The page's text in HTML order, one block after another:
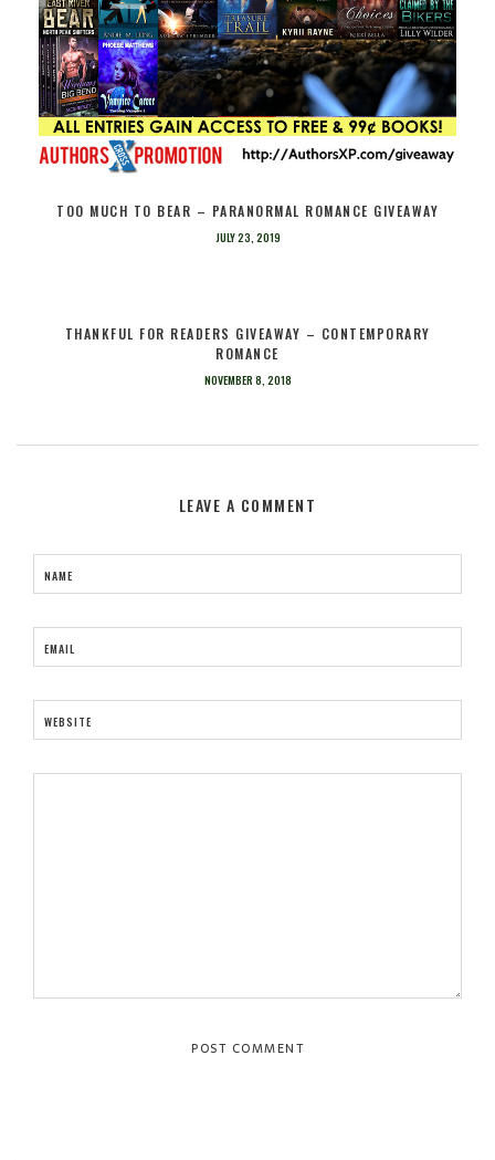
TOO MUCH TO BEAR – PARANORMAL ROMANCE GIVEAWAY
JULY 23, 2019
THANKFUL FOR READERS GIVEAWAY – CONTEMPORARY
ROMANCE
NOVEMBER 8, 2018
LEAVE A COMMENT
NAME
EMAIL
WEBSITE